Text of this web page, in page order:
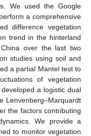
We used the Google
a comprehensive
difference vegetation
trend in the hinterland
over the last two
studies using soil and
a partial Mantel test to
of vegetation
a logistic dual
Lenvenberg–Marquardt
the factors contributing
We provide a
to monitor vegetation